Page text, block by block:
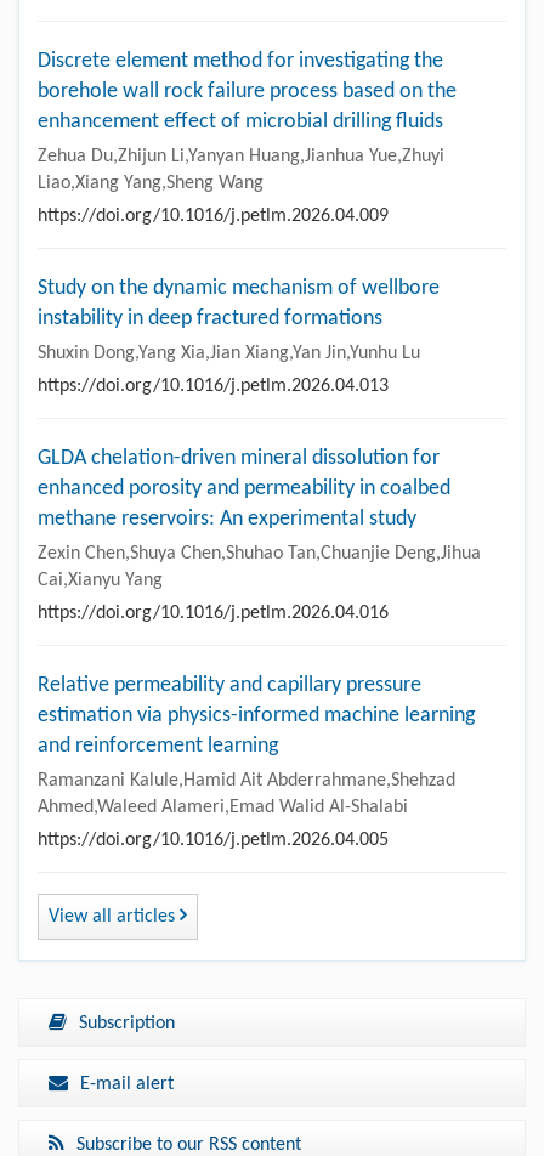
Discrete element method for investigating the
borehole wall rock failure process based on the
enhancement effect of microbial drilling fluids
Zehua Du,Zhijun Li,Yanyan Huang,Jianhua Yue,Zhuyi
Liao,Xiang Yang,Sheng Wang
https://doi.org/10.1016/j.petlm.2026.04.009
Study on the dynamic mechanism of wellbore
instability in deep fractured formations
Shuxin Dong,Yang Xia,Jian Xiang,Yan Jin,Yunhu Lu
https://doi.org/10.1016/j.petlm.2026.04.013
GLDA chelation-driven mineral dissolution for
enhanced porosity and permeability in coalbed
methane reservoirs: An experimental study
Zexin Chen,Shuya Chen,Shuhao Tan,Chuanjie Deng,Jihua
Cai,Xianyu Yang
https://doi.org/10.1016/j.petlm.2026.04.016
Relative permeability and capillary pressure
estimation via physics-informed machine learning
and reinforcement learning
Ramanzani Kalule,Hamid Ait Abderrahmane,Shehzad
Ahmed,Waleed Alameri,Emad Walid Al-Shalabi
https://doi.org/10.1016/j.petlm.2026.04.005
View all articles
Subscription
E-mail alert
Subscribe to our RSS content